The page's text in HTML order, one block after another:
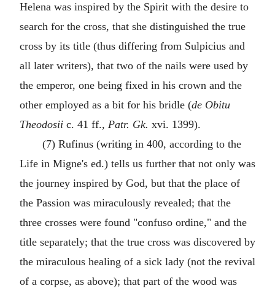
Helena was inspired by the Spirit with the desire to
search for the cross, that she distinguished the true
cross by its title (thus differing from Sulpicius and
all later writers), that two of the nails were used by
the emperor, one being fixed in his crown and the
other employed as a bit for his bridle (de Obitu
Theodosii c. 41 ff., Patr. Gk. xvi. 1399).
(7) Rufinus (writing in 400, according to the
Life in Migne's ed.) tells us further that not only was
the journey inspired by God, but that the place of
the Passion was miraculously revealed; that the
three crosses were found "confuso ordine," and the
title separately; that the true cross was discovered by
the miraculous healing of a sick lady (not the revival
of a corpse, as above); that part of the wood was